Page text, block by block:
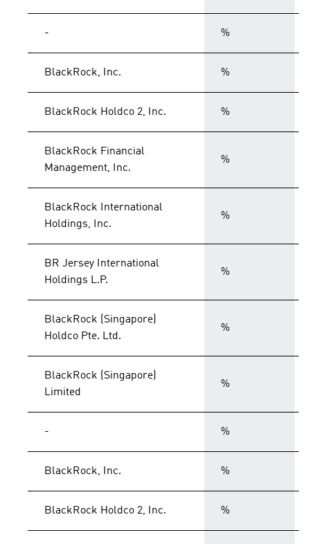
- %
BlackRock, Inc. %
BlackRock Holdco 2, Inc. %
BlackRock Financial
Management, Inc.
%
BlackRock International
Holdings, Inc.
%
BR Jersey International
Holdings L.P.
%
BlackRock (Singapore)
Holdco Pte. Ltd.
%
BlackRock (Singapore)
Limited
%
- %
BlackRock, Inc. %
BlackRock Holdco 2, Inc. %